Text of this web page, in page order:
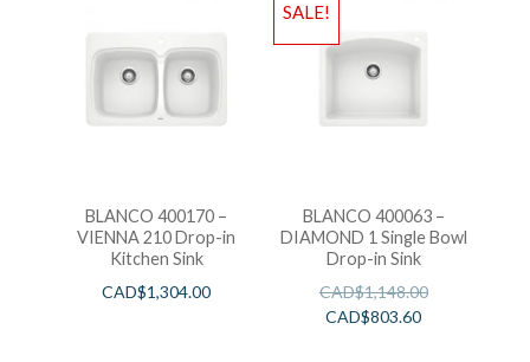
BLANCO 400170 –
VIENNA 210 Drop-in
Kitchen Sink
CAD$1,304.00
SALE!
BLANCO 400063 –
DIAMOND 1 Single Bowl
Drop-in Sink
CAD$1,148.00
CAD$803.60